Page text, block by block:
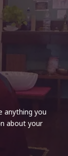
anything you
about your